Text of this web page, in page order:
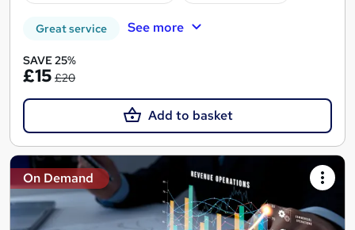
Great service See more
SAVE 25%
£15 £20
Add to basket
On Demand